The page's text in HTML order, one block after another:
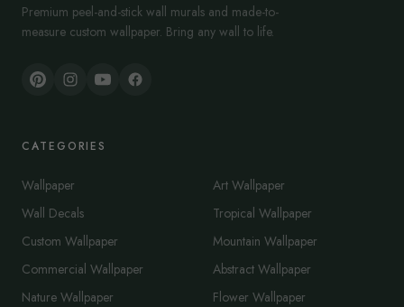
Premium peel-and-stick wall murals and made-to-
measure custom wallpaper. Bring any wall to life.
CATEGORIES
Wallpaper
Wall Decals
Custom Wallpaper
Commercial Wallpaper
Nature Wallpaper
Art Wallpaper
Tropical Wallpaper
Mountain Wallpaper
Abstract Wallpaper
Flower Wallpaper